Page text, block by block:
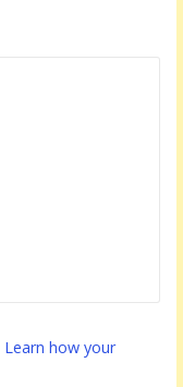
Learn how your